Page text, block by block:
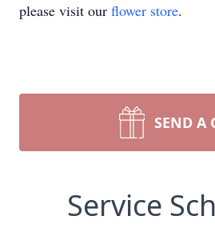
please visit our flower store.
SEND A
Service